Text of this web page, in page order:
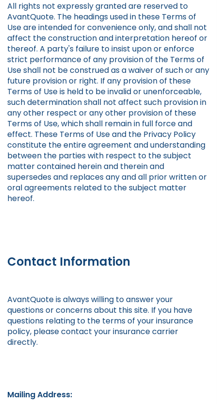
All rights not expressly granted are reserved to
AvantQuote. The headings used in these Terms of
Use are intended for convenience only, and shall not
affect the construction and interpretation hereof or
thereof. A party's failure to insist upon or enforce
strict performance of any provision of the Terms of
Use shall not be construed as a waiver of such or any
future provision or right. If any provision of these
Terms of Use is held to be invalid or unenforceable,
such determination shall not affect such provision in
any other respect or any other provision of these
Terms of Use, which shall remain in full force and
effect. These Terms of Use and the Privacy Policy
constitute the entire agreement and understanding
between the parties with respect to the subject
matter contained herein and therein and
supersedes and replaces any and all prior written or
oral agreements related to the subject matter
hereof.
Contact Information
AvantQuote is always willing to answer your
questions or concerns about this site. If you have
questions relating to the terms of your insurance
policy, please contact your insurance carrier
directly.
Mailing Address: